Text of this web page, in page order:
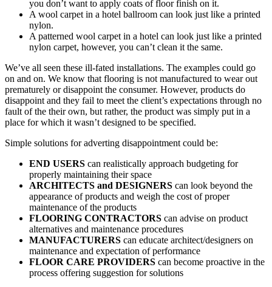
you don’t want to apply coats of floor finish on it.
A wool carpet in a hotel ballroom can look just like a printed
nylon.
A patterned wool carpet in a hotel can look just like a printed
nylon carpet, however, you can’t clean it the same.
We’ve all seen these ill-fated installations. The examples could go
on and on. We know that flooring is not manufactured to wear out
prematurely or disappoint the consumer. However, products do
disappoint and they fail to meet the client’s expectations through no
fault of the their own, but rather, the product was simply put in a
place for which it wasn’t designed to be specified.
Simple solutions for adverting disappointment could be:
END USERS can realistically approach budgeting for
properly maintaining their space
ARCHITECTS and DESIGNERS can look beyond the
appearance of products and weigh the cost of proper
maintenance of the products
FLOORING CONTRACTORS can advise on product
alternatives and maintenance procedures
MANUFACTURERS can educate architect/designers on
maintenance and expectation of performance
FLOOR CARE PROVIDERS can become proactive in the
process offering suggestion for solutions